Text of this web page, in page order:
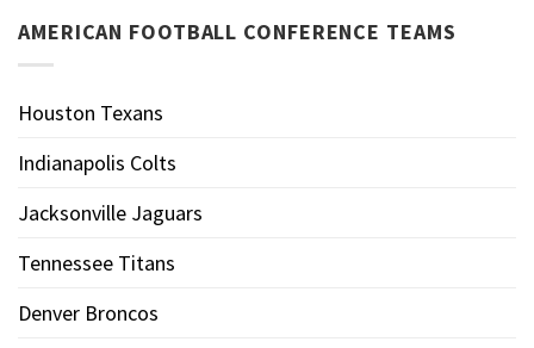
AMERICAN FOOTBALL CONFERENCE TEAMS
Houston Texans
Indianapolis Colts
Jacksonville Jaguars
Tennessee Titans
Denver Broncos